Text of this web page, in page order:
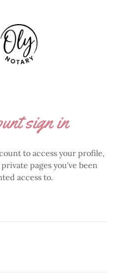
sign in
to access your profile,
pages you've been
access to.